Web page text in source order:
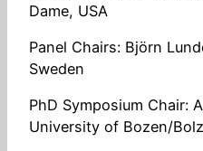
Dame, USA
Panel Chairs: Björn
Sweden
PhD Symposium Chair:
University of Bozen/